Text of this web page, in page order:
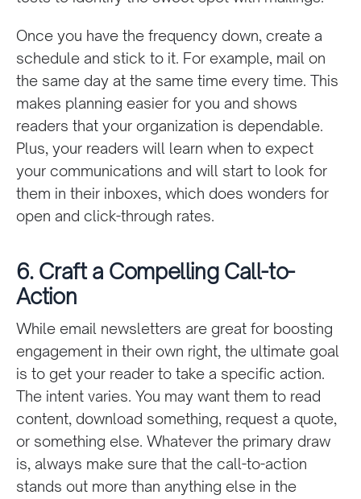
Once you have the frequency down, create a
schedule and stick to it. For example, mail on
the same day at the same time every time. This
makes planning easier for you and shows
readers that your organization is dependable.
Plus, your readers will learn when to expect
your communications and will start to look for
them in their inboxes, which does wonders for
open and click-through rates.
6. Craft a Compelling Call-to-
Action
While email newsletters are great for boosting
engagement in their own right, the ultimate goal
is to get your reader to take a specific action.
The intent varies. You may want them to read
content, download something, request a quote,
or something else. Whatever the primary draw
is, always make sure that the call-to-action
stands out more than anything else in the